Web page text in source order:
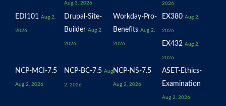
Aug 3, 2026 2026
EDI101 Aug 2,
2026
Drupal-Site-
Builder Aug 2,
2026
Workday-Pro-
Benefits Aug 2,
2026
EX380 Aug 2,
2026
EX432 Aug 2,
2026
NCP-MCI-7.5
Aug 2, 2026
NCP-BC-7.5 Aug
2, 2026
NCP-NS-7.5
Aug 2, 2026
ASET-Ethics-
Examination
Aug 2, 2026